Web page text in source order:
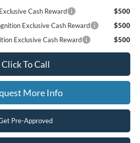
Cash Reward
$500
Exclusive Cash Reward
$500
Exclusive Cash Reward
$500
Click To Call
More Info
Pre-Approved